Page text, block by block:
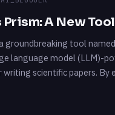
Prism: A New
groundbreaking tool
language model (LLM)-
writing scientific papers.